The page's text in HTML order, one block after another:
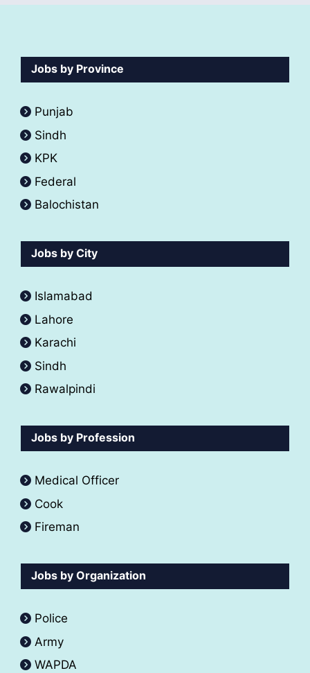
Jobs by Province
Punjab
Sindh
KPK
Federal
Balochistan
Jobs by City
Islamabad
Lahore
Karachi
Sindh
Rawalpindi
Jobs by Profession
Medical Officer
Cook
Fireman
Jobs by Organization
Police
Army
WAPDA